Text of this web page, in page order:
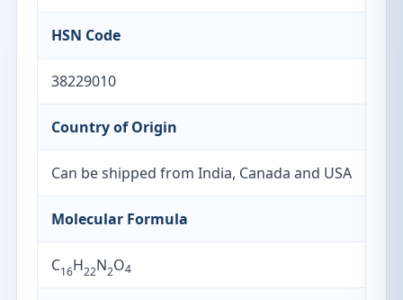
HSN Code
38229010
Country of Origin
Can be shipped from India, Canada and USA
Molecular Formula
C16H22N2O4